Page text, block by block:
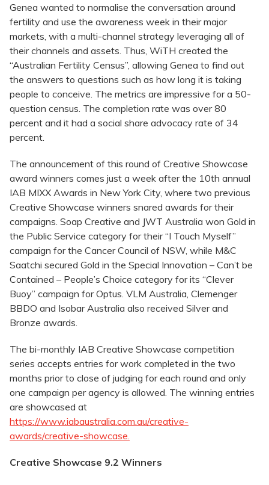
Genea wanted to normalise the conversation around
fertility and use the awareness week in their major
markets, with a multi-channel strategy leveraging all of
their channels and assets. Thus, WiTH created the
“Australian Fertility Census”, allowing Genea to find out
the answers to questions such as how long it is taking
people to conceive. The metrics are impressive for a 50-
question census. The completion rate was over 80
percent and it had a social share advocacy rate of 34
percent.
The announcement of this round of Creative Showcase
award winners comes just a week after the 10th annual
IAB MIXX Awards in New York City, where two previous
Creative Showcase winners snared awards for their
campaigns. Soap Creative and JWT Australia won Gold in
the Public Service category for their “I Touch Myself”
campaign for the Cancer Council of NSW, while M&C
Saatchi secured Gold in the Special Innovation – Can’t be
Contained – People’s Choice category for its “Clever
Buoy” campaign for Optus. VLM Australia, Clemenger
BBDO and Isobar Australia also received Silver and
Bronze awards.
The bi-monthly IAB Creative Showcase competition
series accepts entries for work completed in the two
months prior to close of judging for each round and only
one campaign per agency is allowed. The winning entries
are showcased at
https://www.iabaustralia.com.au/creative-
awards/creative-showcase.
Creative Showcase 9.2 Winners